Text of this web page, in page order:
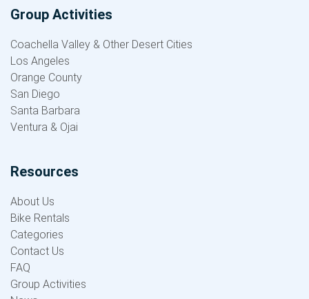
Group Activities
Coachella Valley & Other Desert Cities
Los Angeles
Orange County
San Diego
Santa Barbara
Ventura & Ojai
Resources
About Us
Bike Rentals
Categories
Contact Us
FAQ
Group Activities